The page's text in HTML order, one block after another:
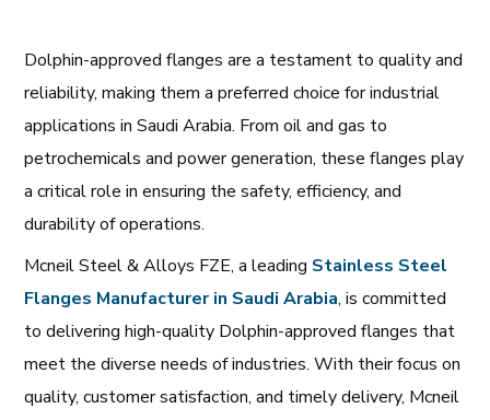
Dolphin-approved flanges are a testament to quality and
reliability, making them a preferred choice for industrial
applications in Saudi Arabia. From oil and gas to
petrochemicals and power generation, these flanges play
a critical role in ensuring the safety, efficiency, and
durability of operations.
Mcneil Steel & Alloys FZE, a leading Stainless Steel
Flanges Manufacturerin Saudi Arabia, is committed
to delivering high-quality Dolphin-approved flanges that
meet the diverse needs of industries. With their focus on
quality, customer satisfaction, and timely delivery, Mcneil